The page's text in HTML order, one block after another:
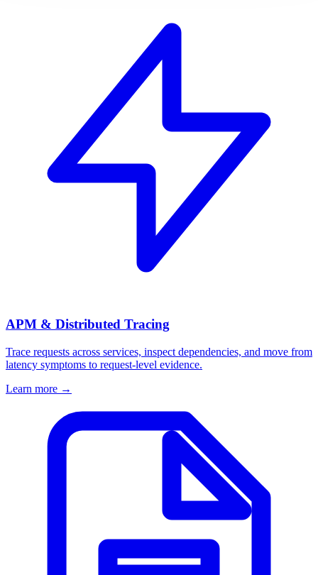
APM & Distributed Tracing
Trace requests across services, inspect dependencies, and move from
latency symptoms to request-level evidence.
Learn more →